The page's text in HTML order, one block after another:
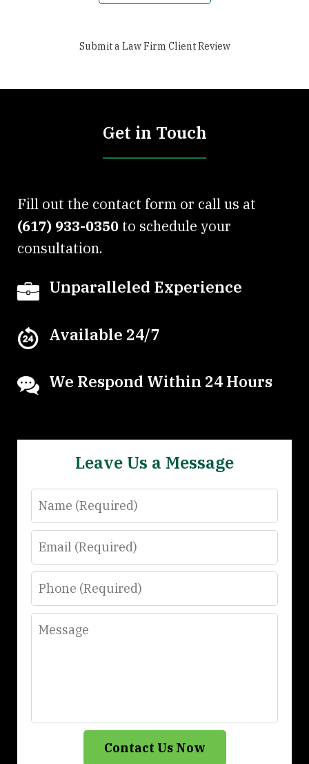
Submit a Law Firm Client Review
Get in Touch
Fill out the contact form or call us at
(617) 933-0350 to schedule your
consultation.
Unparalleled Experience
Available 24/7
We Respond Within 24 Hours
Leave Us a Message
Name
Email
Phone
Message
Contact Us Now